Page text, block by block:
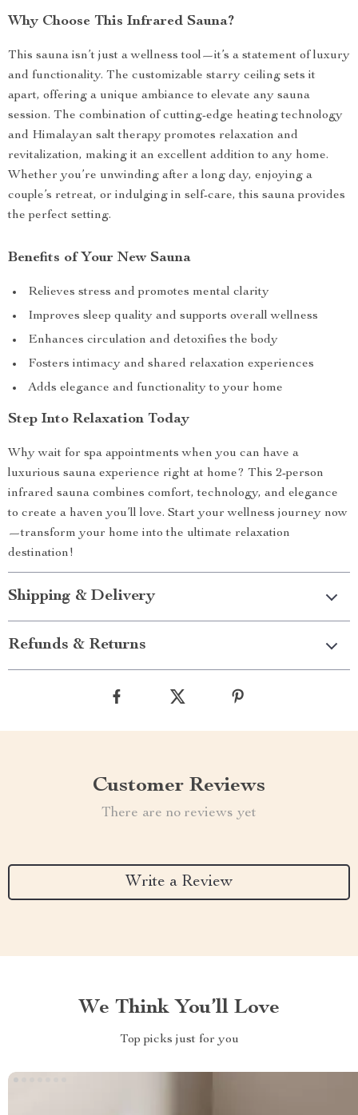
Why Choose This Infrared Sauna?
This sauna isn’t just a wellness tool—it’s a statement of luxury
and functionality. The customizable starry ceiling sets it
apart, offering a unique ambiance to elevate any sauna
session. The combination of cutting-edge heating technology
and Himalayan salt therapy promotes relaxation and
revitalization, making it an excellent addition to any home.
Whether you’re unwinding after a long day, enjoying a
couple’s retreat, or indulging in self-care, this sauna provides
the perfect setting.
Benefits of Your New Sauna
Relieves stress and promotes mental clarity
Improves sleep quality and supports overall wellness
Enhances circulation and detoxifies the body
Fosters intimacy and shared relaxation experiences
Adds elegance and functionality to your home
Step Into Relaxation Today
Why wait for spa appointments when you can have a
luxurious sauna experience right at home? This 2-person
infrared sauna combines comfort, technology, and elegance
to create a haven you’ll love. Start your wellness journey now
—transform your home into the ultimate relaxation
destination!
Shipping & Delivery
Refunds & Returns
Customer Reviews
There are no reviews yet
Write a Review
We Think You’ll Love
Top picks just for you